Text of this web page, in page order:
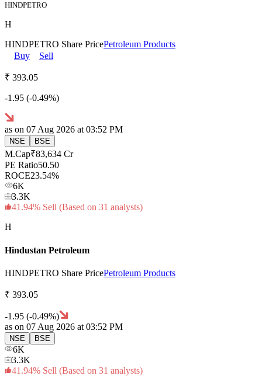
HINDPETRO
H
HINDPETRO Share PricePetroleum Products
Buy
Sell
₹ 393.05
-1.95 (-0.49%)
as on 07 Aug 2026 at 03:52 PM
NSE BSE
M.Cap₹83,634 Cr
PE Ratio50.50
ROCE23.54%
6K
3.3K
41.94% Sell (Based on 31 analysts)
H
Hindustan Petroleum
HINDPETRO Share PricePetroleum Products
₹ 393.05
-1.95 (-0.49%)
as on 07 Aug 2026 at 03:52 PM
NSE BSE
6K
3.3K
41.94% Sell (Based on 31 analysts)